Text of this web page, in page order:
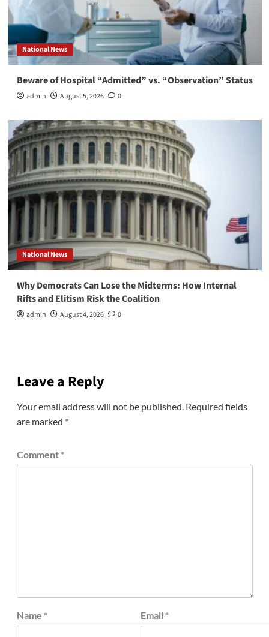
National News
Beware of Hospital “Admitted” vs. “Observation” Status
admin August 5, 2026 0
National News
Why Democrats Can Lose the Midterms: How Internal
Rifts and Elitism Risk the Coalition
admin August 4, 2026 0
Leave a Reply
Your email address will not be published. Required fields
are marked *
Comment *
Name * Email *